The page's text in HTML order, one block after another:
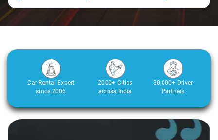
Car Rental Expert
since 2006
2000+ Cities
across India
30,000+ Driver
Partners
Slide 1 of 3